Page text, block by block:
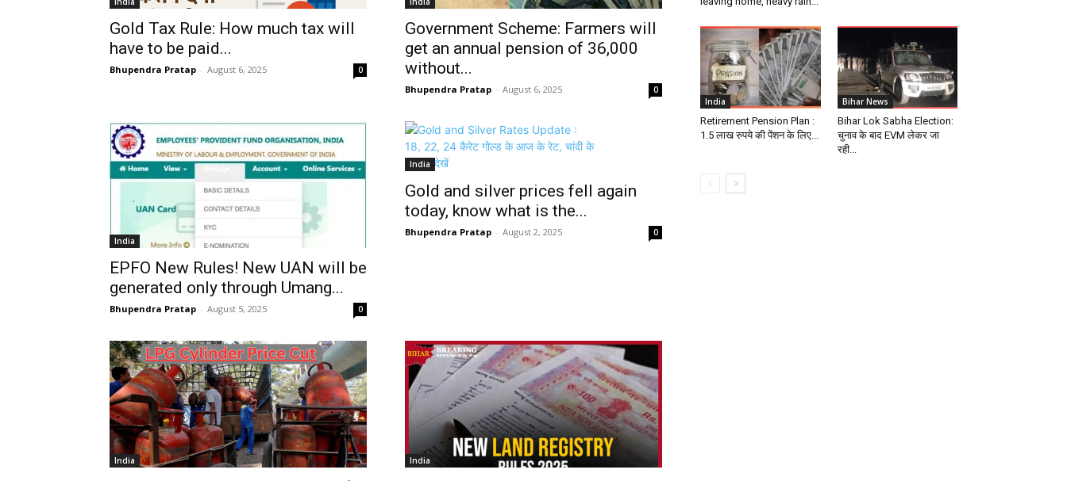
Gold Tax Rule: How much tax will
have to be paid...
Bhupendra Pratap - August 6, 2025 0
Government Scheme: Farmers will
get an annual pension of ₹36,000
without...
Bhupendra Pratap - August 6, 2025 0
India
EPFO New Rules! New UAN will be
generated only through Umang...
Bhupendra Pratap - August 5, 2025 0
India
Gold and silver prices fell again
today, know what is the...
Bhupendra Pratap - August 2, 2025 0
India India
India
Retirement Pension Plan :
1.5 लाख रुपये की पेंशन के लिए...
Bihar News
Bihar Lok Sabha Election:
चुनाव के बाद EVM लेकर जा
रही...